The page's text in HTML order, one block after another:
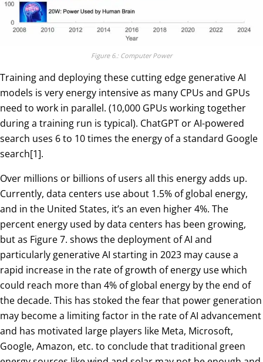
Figure 6.: Computer Power
Training and deploying these cutting edge generative AI
models is very energy intensive as many CPUs and GPUs
need to work in parallel. (10,000 GPUs working together
during a training run is typical). ChatGPT or AI-powered
search uses 6 to 10 times the energy of a standard Google
search[1].
Over millions or billions of users all this energy adds up.
Currently, data centers use about 1.5% of global energy,
and in the United States, it’s an even higher 4%. The
percent energy used by data centers has been growing,
but as Figure 7. shows the deployment of AI and
particularly generative AI starting in 2023 may cause a
rapid increase in the rate of growth of energy use which
could reach more than 4% of global energy by the end of
the decade. This has stoked the fear that power generation
may become a limiting factor in the rate of AI advancement
and has motivated large players like Meta, Microsoft,
Google, Amazon, etc. to conclude that traditional green